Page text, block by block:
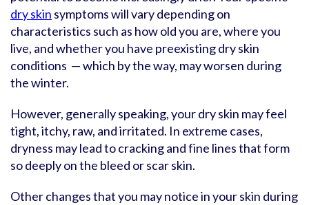
dry skin symptoms will vary depending on
characteristics such as how old you are, where you
live, and whether you have preexisting dry skin
conditions — which by the way, may worsen during
the winter.
However, generally speaking, your dry skin may feel
tight, itchy, raw, and irritated. In extreme cases,
dryness may lead to cracking and fine lines that form
so deeply on the bleed or scar skin.
Other changes that you may notice in your skin during